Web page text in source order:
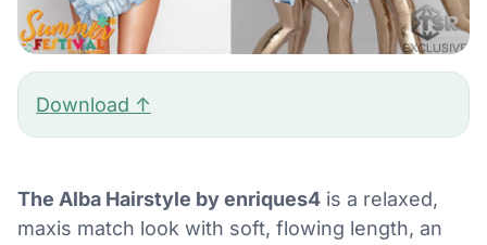
Download ↑
The Alba Hairstyle by enriques4 is a relaxed,
maxis match look with soft, flowing length, an